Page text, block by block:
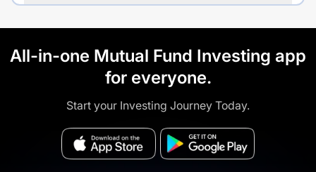
All-in-one Mutual Fund Investing app
for everyone.
Start your Investing Journey Today.